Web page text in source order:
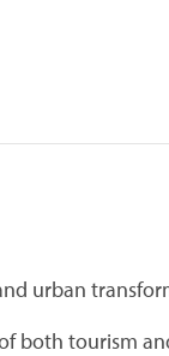
urban
both tourism